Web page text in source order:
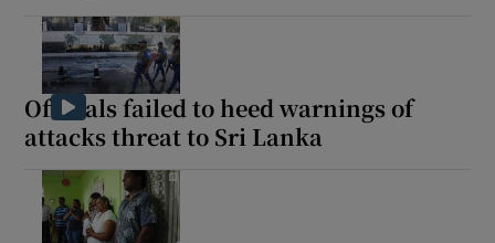
Officials failed to heed warnings of
attacks threat to Sri Lanka